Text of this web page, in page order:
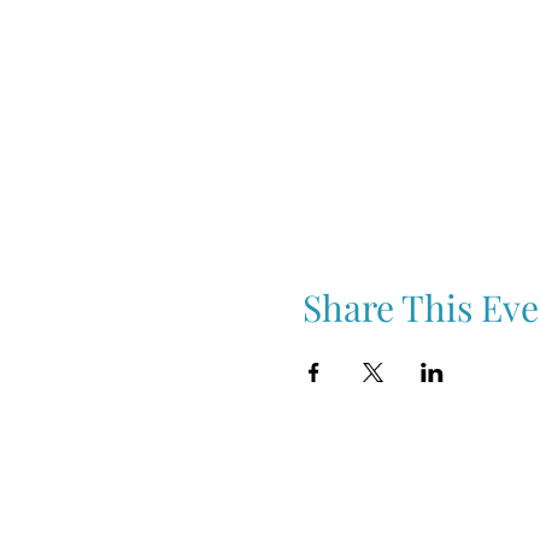
Share This